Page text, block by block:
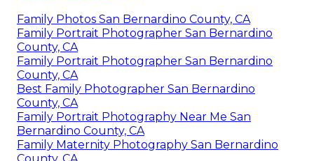
Family Photos San Bernardino County, CA
Family Portrait Photographer San Bernardino
County, CA
Family Portrait Photographer San Bernardino
County, CA
Best Family Photographer San Bernardino
County, CA
Family Portrait Photography Near Me San
Bernardino County, CA
Family Maternity Photography San Bernardino